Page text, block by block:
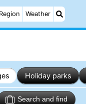
Region Weather
Holiday parks
Search and find